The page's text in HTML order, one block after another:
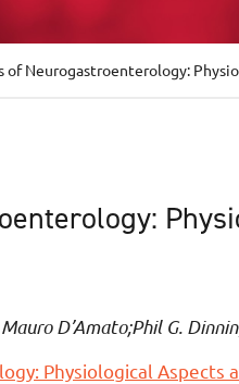
of Neurogastroenterology:
D’Amato;Phil G.
Physiological Aspects